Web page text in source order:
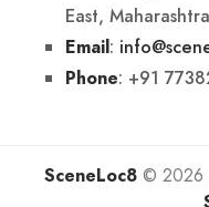
East,
Email:
Phone: +91
SceneLoc8 © 2026